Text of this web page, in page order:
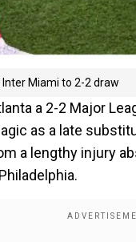
Miami to 2-2 draw
a 2-2 Major
as a late
a lengthy injury